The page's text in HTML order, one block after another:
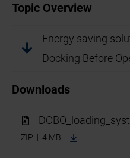
Topic Overview
Energy saving
Docking Before
Downloads
ZIP | 4 MB